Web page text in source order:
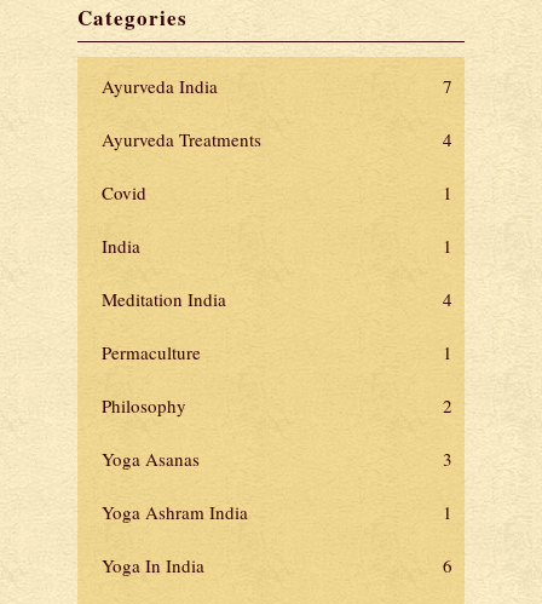
Categories
Ayurveda India 7
Ayurveda Treatments 4
Covid 1
India 1
Meditation India 4
Permaculture 1
Philosophy 2
Yoga Asanas 3
Yoga Ashram India 1
Yoga In India 6